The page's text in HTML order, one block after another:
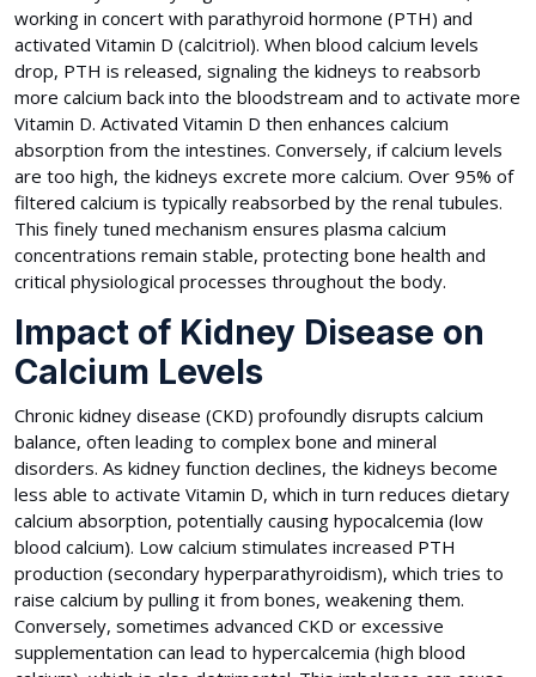
working in concert with parathyroid hormone (PTH) and
activated Vitamin D (calcitriol). When blood calcium levels
drop, PTH is released, signaling the kidneys to reabsorb
more calcium back into the bloodstream and to activate more
Vitamin D. Activated Vitamin D then enhances calcium
absorption from the intestines. Conversely, if calcium levels
are too high, the kidneys excrete more calcium. Over 95% of
filtered calcium is typically reabsorbed by the renal tubules.
This finely tuned mechanism ensures plasma calcium
concentrations remain stable, protecting bone health and
critical physiological processes throughout the body.
Impact of Kidney Disease on
Calcium Levels
Chronic kidney disease (CKD) profoundly disrupts calcium
balance, often leading to complex bone and mineral
disorders. As kidney function declines, the kidneys become
less able to activate Vitamin D, which in turn reduces dietary
calcium absorption, potentially causing hypocalcemia (low
blood calcium). Low calcium stimulates increased PTH
production (secondary hyperparathyroidism), which tries to
raise calcium by pulling it from bones, weakening them.
Conversely, sometimes advanced CKD or excessive
supplementation can lead to hypercalcemia (high blood